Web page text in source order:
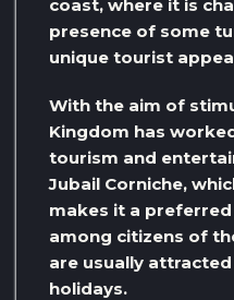
coast, where it is
presence of some
unique tourist
With the aim of
Kingdom has
tourism and
Jubail Corniche,
makes it a
among citizens of
are usually
holidays.